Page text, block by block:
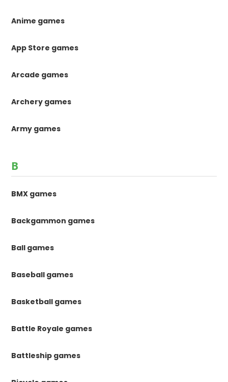
Anime games
App Store games
Arcade games
Archery games
Army games
B
BMX games
Backgammon games
Ball games
Baseball games
Basketball games
Battle Royale games
Battleship games